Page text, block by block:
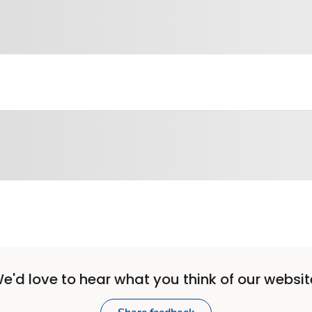
love to hear what you think of our